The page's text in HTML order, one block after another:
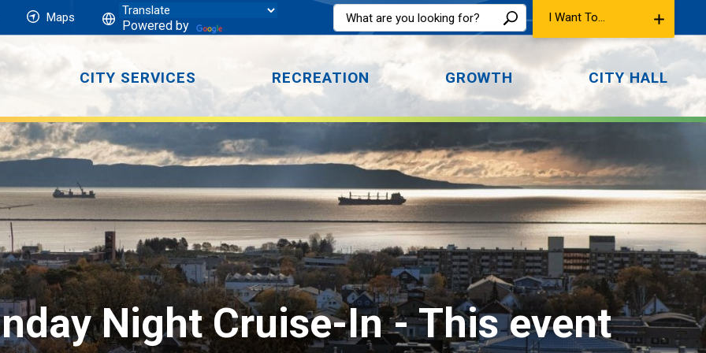
Maps
Powered by
I Want To...
CITY SERVICES RECREATION GROWTH CITY HALL
Night Cruise-In - This event